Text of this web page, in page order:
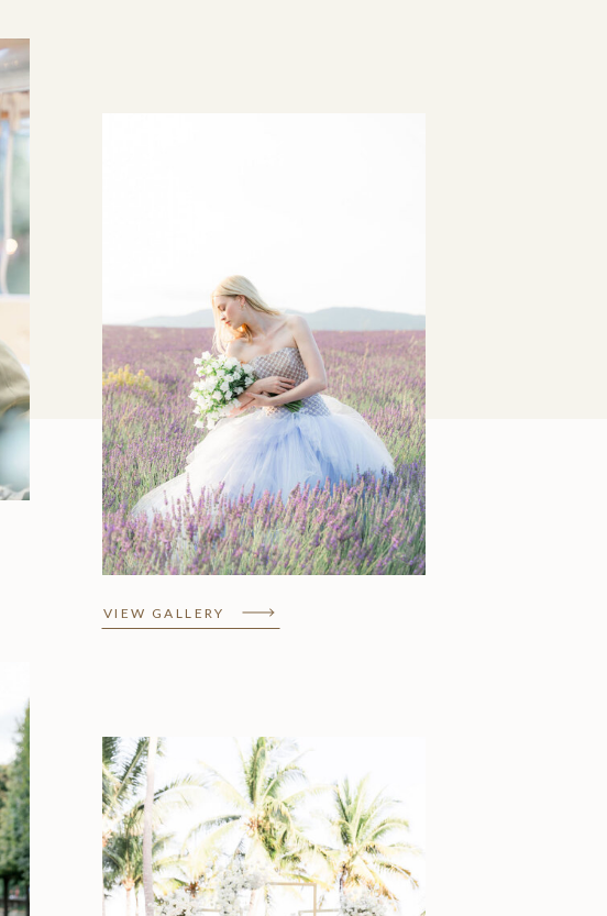
VIEW GALLERY
Lavender Fields Forever:
Provence Editorial